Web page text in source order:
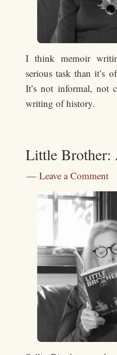
I think memoir
serious task than it’s
It’s not informal, not
writing of history.
Little
Leave a Comment